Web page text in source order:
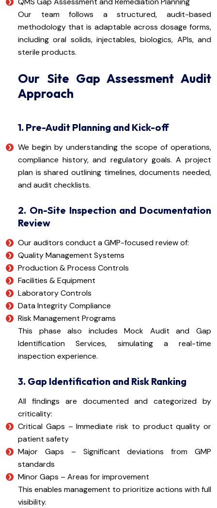
Our team follows a structured, audit-based
methodology that is adaptable across dosage forms,
including oral solids, injectables, biologics, APIs, and
sterile products.
Our Site Gap Assessment Audit
Approach
1. Pre-Audit Planning and Kick-off
We begin by understanding the scope of operations,
compliance history, and regulatory goals. A project
plan is shared outlining timelines, documents needed,
and audit checklists.
2. On-Site Inspection and Documentation
Review
Our auditors conduct a GMP-focused review of:
Quality Management Systems
Production & Process Controls
Facilities & Equipment
Laboratory Controls
Data Integrity Compliance
Risk Management Programs
This phase also includes Mock Audit and Gap
Identification Services, simulating a real-time
inspection experience.
3. Gap Identification and Risk Ranking
All findings are documented and categorized by
criticality:
Critical Gaps – Immediate risk to product quality or
patient safety
Major Gaps – Significant deviations from GMP
standards
Minor Gaps – Areas for improvement
This enables management to prioritize actions with full
visibility.